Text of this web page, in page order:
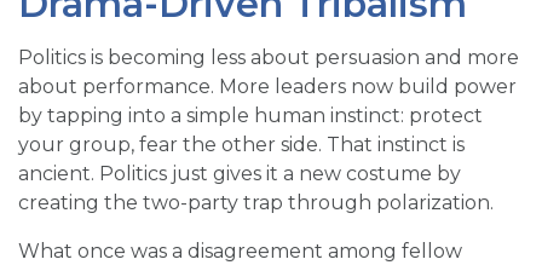
Politics is becoming less about persuasion and more
about performance. More leaders now build power
by tapping into a simple human instinct: protect
your group, fear the other side. That instinct is
ancient. Politics just gives it a new costume by
creating the two-party trap through polarization.
What once was a disagreement among fellow